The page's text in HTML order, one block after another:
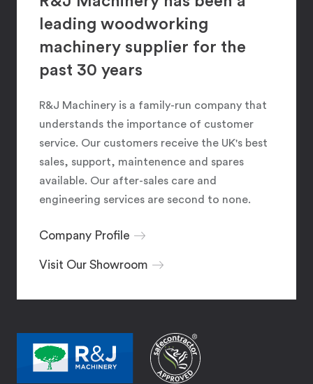
leading woodworking
machinery supplier for the
past 30 years
R&J Machinery is a family-run company that
understands the importance of customer
service. Our customers receive the UK's best
sales, support, maintenence and spares
available. Our after-sales care and
engineering services are second to none.
Company Profile
Visit Our Showroom